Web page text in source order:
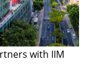
with IIM